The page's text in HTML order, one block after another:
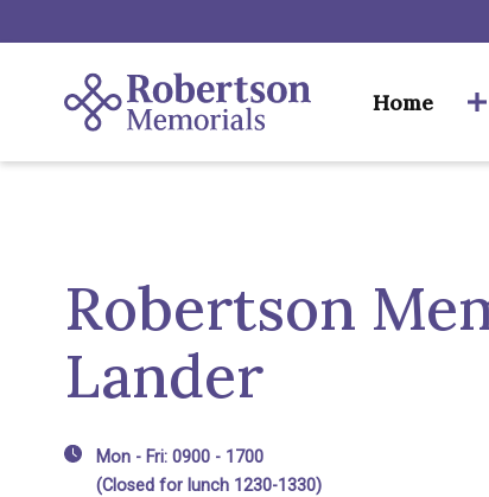
Home
Robertson
Lander
Mon - Fri: 0900 - 1700
(Closed for lunch 1230-1330)